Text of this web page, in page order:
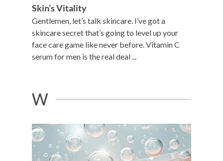
Skin’s Vitality
Gentlemen, let’s talk skincare. I’ve got a
skincare secret that’s going to level up your
face care game like never before. Vitamin C
serum for men is the real deal ...
W